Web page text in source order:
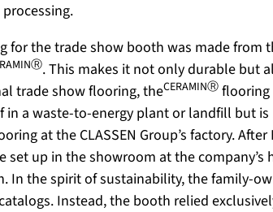
for the trade show booth was made from
. This makes it not only durable but
trade show flooring, theCERAMINⓇ flooring
in a waste-to-energy plant or landfill but is
at the CLASSEN Group’s factory.
set up in the showroom at the company’s
In the spirit of sustainability, the family-
Instead, the booth relied